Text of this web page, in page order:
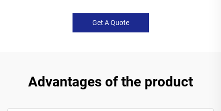
Get A Quote
Advantages of the product